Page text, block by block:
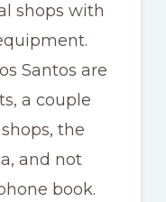
shops with
Santos are
a couple
the
and not
book.